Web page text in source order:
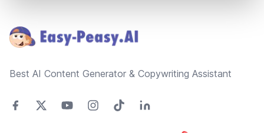
Best AI Content Generator & Copywriting Assistant